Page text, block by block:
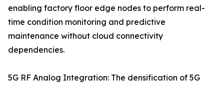
enabling factory floor edge nodes to perform real-
time condition monitoring and predictive
maintenance without cloud connectivity
dependencies.
5G RF Analog Integration: The densification of 5G